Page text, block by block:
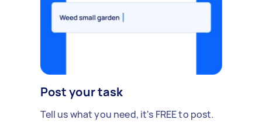
Post your task
Tell us what you need, it's FREE to post.